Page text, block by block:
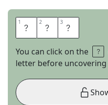
1 E 2 A 3 R
You can click on the
letter before